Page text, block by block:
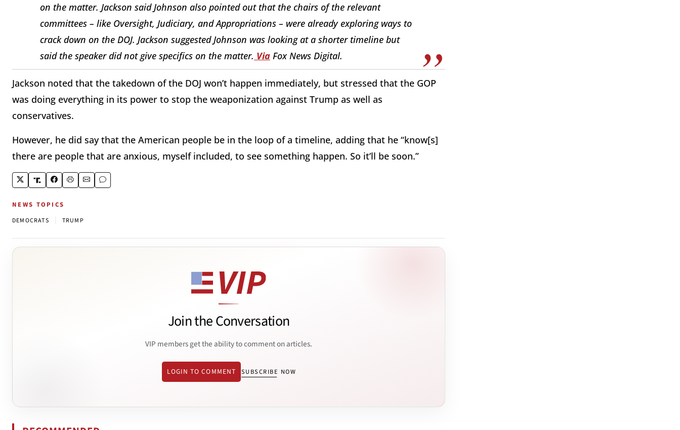
on the matter. Jackson said Johnson also pointed out that the chairs of the relevant
committees – like Oversight, Judiciary, and Appropriations – were already exploring ways to
crack down on the DOJ. Jackson suggested Johnson was looking at a shorter timeline but
said the speaker did not give specifics on the matter. Via Fox News Digital.
Jackson noted that the takedown of the DOJ won’t happen immediately, but stressed that the GOP
was doing everything in its power to stop the weaponization against Trump as well as
conservatives.
However, he did say that the American people be in the loop of a timeline, adding that he “know[s]
there are people that are anxious, myself included, to see something happen. So it’ll be soon.”
NEWS TOPICS
DEMOCRATS TRUMP
Join the Conversation
VIP members get the ability to comment on articles.
LOGIN TO COMMENT SUBSCRIBE NOW